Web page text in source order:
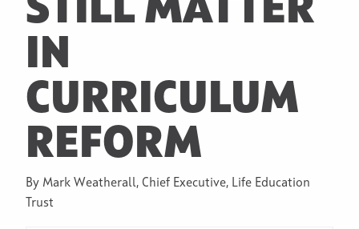
STILL MATTER
IN
CURRICULUM
REFORM
By Mark Weatherall, Chief Executive, Life Education
Trust